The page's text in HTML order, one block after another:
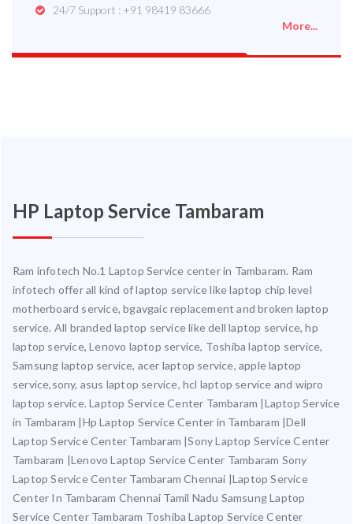
24/7 Support : +91 98419 83666
More...
HP Laptop Service Tambaram
Ram infotech No.1 Laptop Service center in Tambaram. Ram
infotech offer all kind of laptop service like laptop chip level
motherboard service, bgavgaic replacement and broken laptop
service. All branded laptop service like dell laptop service, hp
laptop service, Lenovo laptop service, Toshiba laptop service,
Samsung laptop service, acer laptop service, apple laptop
service,sony, asus laptop service, hcl laptop service and wipro
laptop service. Laptop Service Center Tambaram |Laptop Service
in Tambaram |Hp Laptop Service Center in Tambaram |Dell
Laptop Service Center Tambaram |Sony Laptop Service Center
Tambaram |Lenovo Laptop Service Center Tambaram Sony
Laptop Service Center Tambaram Chennai |Laptop Service
Center In Tambaram Chennai Tamil Nadu Samsung Laptop
Service Center Tambaram Toshiba Laptop Service Center